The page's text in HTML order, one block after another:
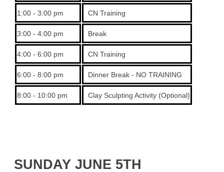
1:00 - 3:00 pm CN Training
3:00 - 4:00 pm Break
4:00 - 6:00 pm CN Training
6:00 - 8:00 pm Dinner Break - NO TRAINING
8:00 - 10:00 pm Clay Sculpting Activity (Optional)
SUNDAY JUNE 5TH